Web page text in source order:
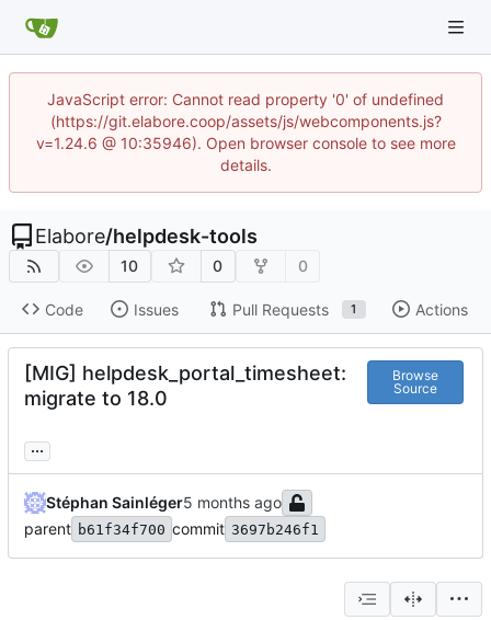
JavaScript error: Cannot read property '0' of undefined
(https://git.elabore.coop/assets/js/webcomponents.js?
v=1.24.6 @ 10:35946). Open browser console to see more
details.
Elabore/helpdesk-tools
10 0 0
Code Issues Pull Requests 1 Actions
[MIG] helpdesk_portal_timesheet:
migrate to 18.0
Browse
Source
...
Stéphan Sainléger
parent b61f34f700 commit 3697b246f1